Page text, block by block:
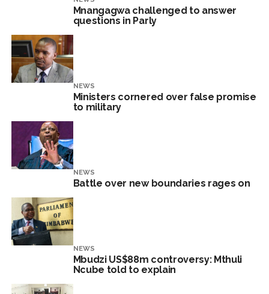
Mnangagwa challenged to answer
questions in Parly
NEWS
Ministers cornered over false promise
to military
NEWS
Battle over new boundaries rages on
NEWS
Mbudzi US$88m controversy: Mthuli
Ncube told to explain